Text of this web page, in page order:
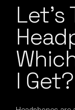
Let’s
I Get?